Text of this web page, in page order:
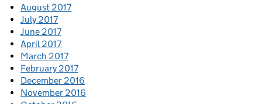
August 2017
July 2017
June 2017
April 2017
March 2017
February 2017
December 2016
November 2016